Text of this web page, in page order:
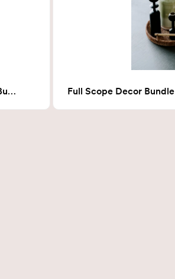
Additional Living Room or Bedroom Decor Bundle Full Scope Decor Bundle